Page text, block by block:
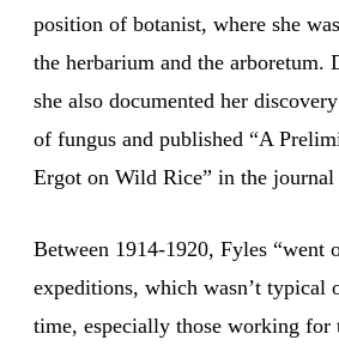
position of botanist, where she
the herbarium and the arboretum.
she also documented her
of fungus and published “A
Ergot on Wild Rice” in the journal
Between 1914-1920, Fyles “went
expeditions, which wasn’t typical
time, especially those working for